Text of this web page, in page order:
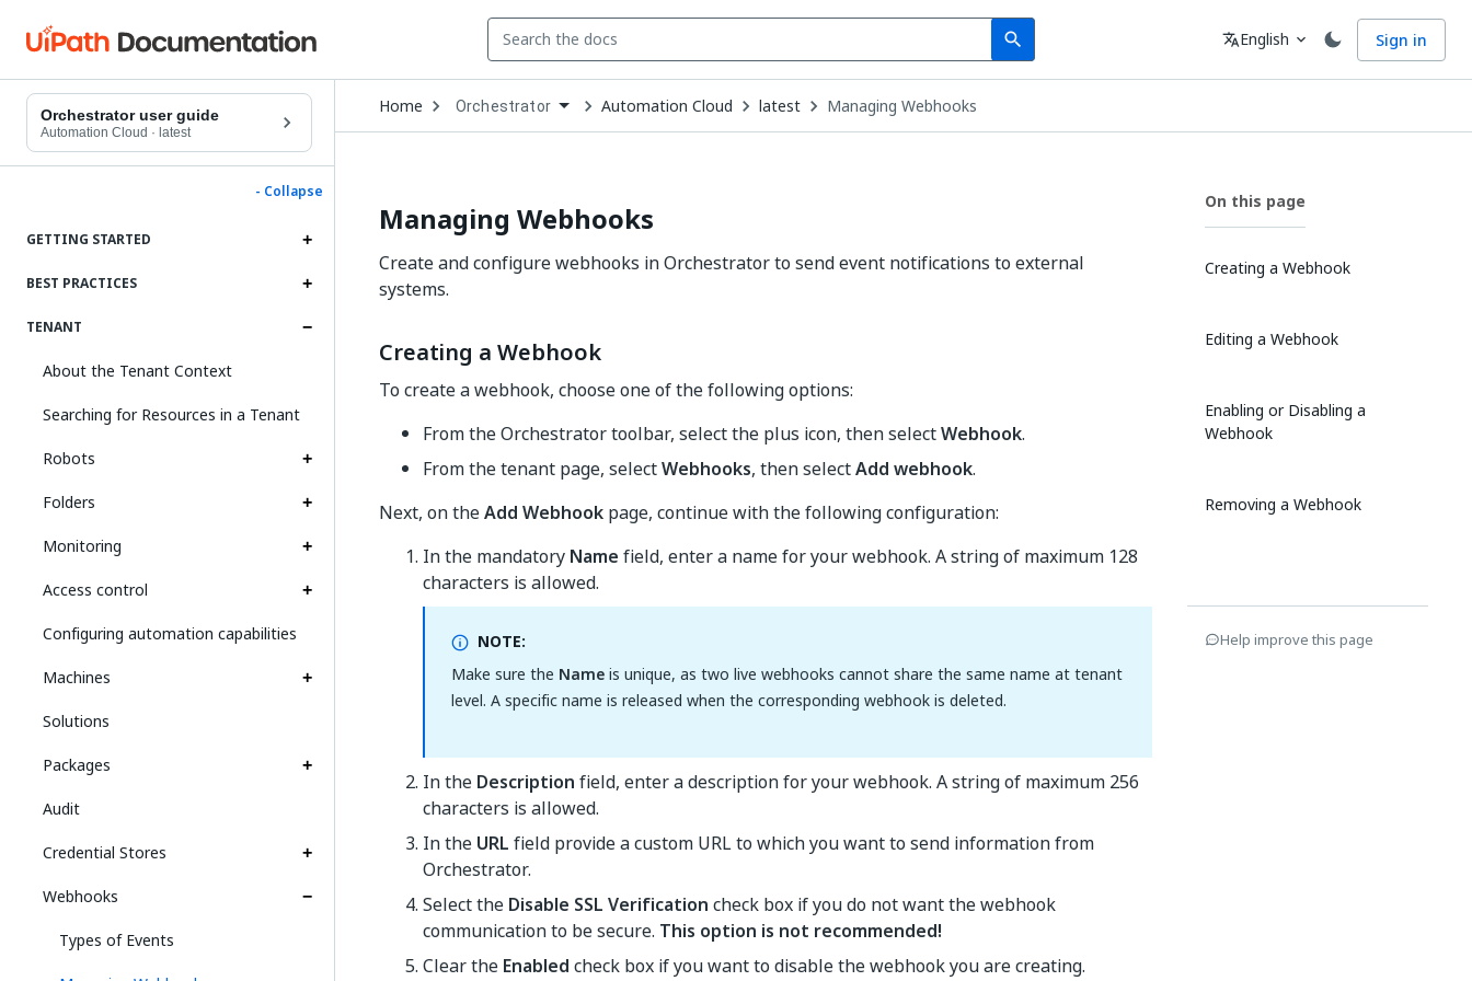
search
Search Language
translateEnglish expand_more Sign in
Orchestrator user guide
Automation Cloud · latest
- Collapse
GETTING STARTED
BEST PRACTICES
TENANT
About the Tenant Context
Searching for Resources in a Tenant
Robots
Folders
Monitoring
Access control
Configuring automation capabilities
Machines
Solutions
Packages
Audit
Credential Stores
Webhooks
Types of Events
Home Open
Dropdown
to
Orchestrator Automation Cloud latest Managing Webhooks
Managing Webhooks
Create and configure webhooks in Orchestrator to send event notifications to external
systems.
Creating a Webhook
To create a webhook, choose one of the following options:
From the Orchestrator toolbar, select the plus icon, then selectWebhook.
From the tenant page, selectWebhooks, then selectAdd webhook.
Next, on theAdd Webhook page, continue with the following configuration:
In the mandatory Name field, enter a name for your webhook. A string of maximum 128
characters is allowed.
NOTE:
Make sure the Nameis unique, as two live webhooks cannot share the same name at tenant
level. A specific name is released when the corresponding webhook is deleted.
In the Description field, enter a description for your webhook. A string of maximum 256
characters is allowed.
In the URL field provide a custom URL to which you want to send information from
Orchestrator.
Select the Disable SSL Verification check box if you do not want the webhook
communication to be secure. This option is not recommended!
Clear the Enabled check box if you want to disable the webhook you are creating.
On this page
Creating a Webhook
Editing a Webhook
Enabling or Disabling a
Webhook
Removing a Webhook
Help improve this page